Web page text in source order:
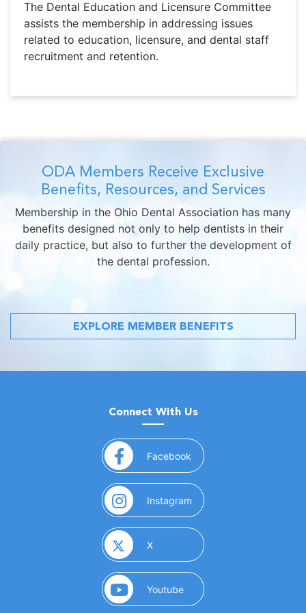
The Dental Education and Licensure Committee
assists the membership in addressing issues
related to education, licensure, and dental staff
recruitment and retention.
ODA Members Receive Exclusive
Benefits, Resources, and Services
Membership in the Ohio Dental Association has many
benefits designed not only to help dentists in their
daily practice, but also to further the development of
the dental profession.
EXPLORE MEMBER BENEFITS
Connect With Us
Facebook (opens in a new window)
Instagram (opens in a new window)
X(opens in a new window)
Youtube(opens in a new window)